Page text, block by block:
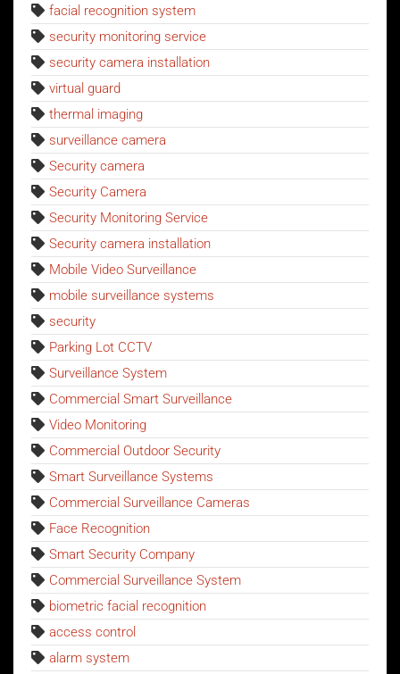
facial recognition system
security monitoring service
security camera installation
virtual guard
thermal imaging
surveillance camera
Security camera
Security Camera
Security Monitoring Service
Security camera installation
Mobile Video Surveillance
mobile surveillance systems
security
Parking Lot CCTV
Surveillance System
Commercial Smart Surveillance
Video Monitoring
Commercial Outdoor Security
Smart Surveillance Systems
Commercial Surveillance Cameras
Face Recognition
Smart Security Company
Commercial Surveillance System
biometric facial recognition
access control
alarm system